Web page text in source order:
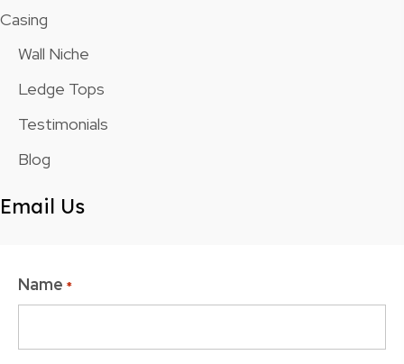
Casing
Wall Niche
Ledge Tops
Testimonials
Blog
Email Us
Name *